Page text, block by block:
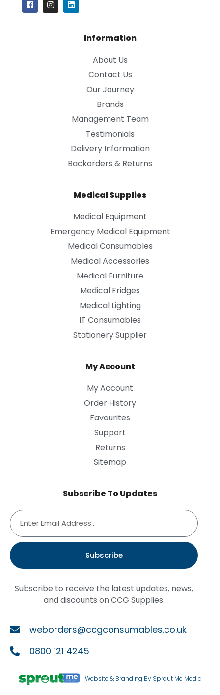
Information
About Us
Contact Us
Our Journey
Brands
Management Team
Testimonials
Delivery Information
Backorders & Returns
Medical Supplies
Medical Equipment
Emergency Medical Equipment
Medical Consumables
Medical Accessories
Medical Furniture
Medical Fridges
Medical Lighting
IT Consumables
Stationery Supplier
My Account
My Account
Order History
Favourites
Support
Returns
Sitemap
Subscribe To Updates
Subscribe
Subscribe to receive the latest updates, news,
and discounts on CCG Supplies.
weborders@ccgconsumables.co.uk
0800 121 4245
Website & Branding By Sprout Me Media